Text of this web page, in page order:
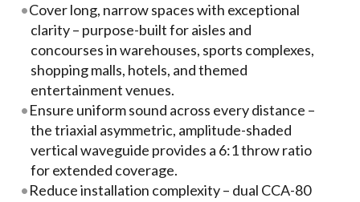
Cover long, narrow spaces with exceptional
clarity – purpose-built for aisles and
concourses in warehouses, sports complexes,
shopping malls, hotels, and themed
entertainment venues.
Ensure uniform sound across every distance –
the triaxial asymmetric, amplitude-shaded
vertical waveguide provides a 6:1 throw ratio
for extended coverage.
Reduce installation complexity – dual CCA-80